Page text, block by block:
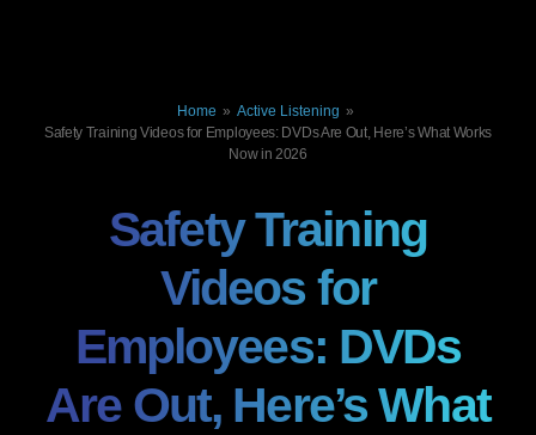
Home » Active Listening »
Safety Training Videos for Employees: DVDs Are Out, Here’s What Works
Now in 2026
Safety Training
Videos for
Employees: DVDs
Are Out, Here’s What